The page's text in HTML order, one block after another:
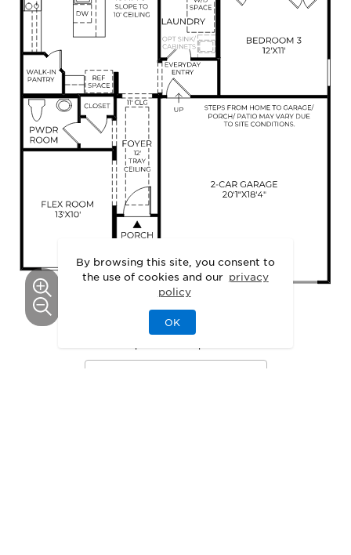
By browsing this site, you consent to
the use of cookies and our privacy
policy
OK